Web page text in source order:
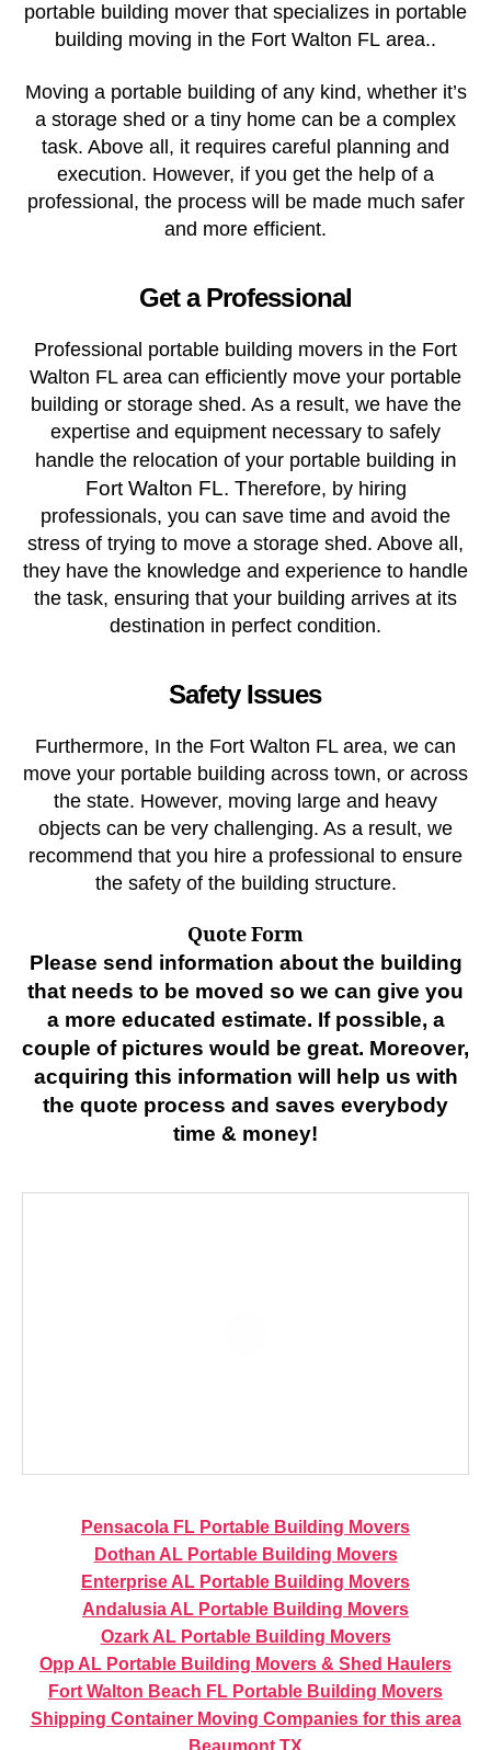
portable building mover that specializes in portable
building moving in the Fort Walton FL area..
Moving a portable building of any kind, whether it’s
a storage shed or a tiny home can be a complex
task. Above all, it requires careful planning and
execution. However, if you get the help of a
professional, the process will be made much safer
and more efficient.
Get a Professional
Professional portable building movers in the Fort
Walton FL area can efficiently move your portable
building or storage shed. As a result, we have the
expertise and equipment necessary to safely
handle the relocation of your portable building in
Fort Walton FL. Therefore, by hiring
professionals, you can save time and avoid the
stress of trying to move a storage shed. Above all,
they have the knowledge and experience to handle
the task, ensuring that your building arrives at its
destination in perfect condition.
Safety Issues
Furthermore, In the Fort Walton FL area, we can
move your portable building across town, or across
the state. However, moving large and heavy
objects can be very challenging. As a result, we
recommend that you hire a professional to ensure
the safety of the building structure.
Quote Form
Please send information about the building
that needs to be moved so we can give you
a more educated estimate. If possible, a
couple of pictures would be great. Moreover,
acquiring this information will help us with
the quote process and saves everybody
time & money!
Pensacola FL Portable Building Movers
Dothan AL Portable Building Movers
Enterprise AL Portable Building Movers
Andalusia AL Portable Building Movers
Ozark AL Portable Building Movers
Opp AL Portable Building Movers & Shed Haulers
Fort Walton Beach FL Portable Building Movers
Shipping Container Moving Companies for this area
Beaumont TX